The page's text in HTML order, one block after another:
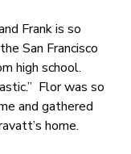
Frank is so
San Francisco
high school.
Flor was so
and gathered
home.